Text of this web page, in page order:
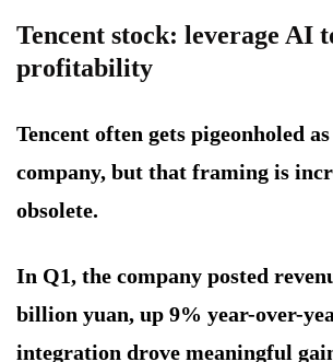
Tencent stock: leverage AI
profitability
Tencent often gets pigeonholed
company, but that framing is
obsolete.
In Q1, the company posted
billion yuan, up 9% year-over-
integration drove meaningful